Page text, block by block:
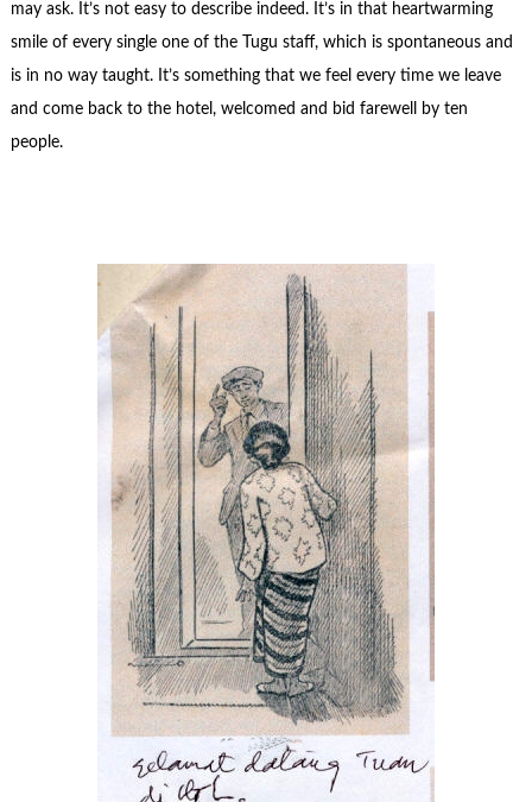
may ask. It’s not easy to describe indeed. It’s in that heartwarming
smile of every single one of the Tugu staff, which is spontaneous and
is in no way taught. It’s something that we feel every time we leave
and come back to the hotel, welcomed and bid farewell by ten
people.